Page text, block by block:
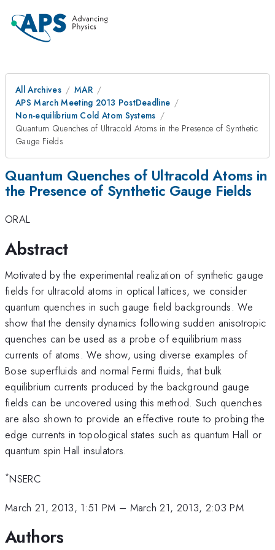
All Archives
MAR
APS March Meeting 2013 PostDeadline
Non-equilibrium Cold Atom Systems
Quantum Quenches of Ultracold Atoms in the Presence of Synthetic
Gauge Fields
Quantum Quenches of Ultracold Atoms in
the Presence of Synthetic Gauge Fields
ORAL
Abstract
Motivated by the experimental realization of synthetic gauge
fields for ultracold atoms in optical lattices, we consider
quantum quenches in such gauge field backgrounds. We
show that the density dynamics following sudden anisotropic
quenches can be used as a probe of equilibrium mass
currents of atoms. We show, using diverse examples of
Bose superfluids and normal Fermi fluids, that bulk
equilibrium currents produced by the background gauge
fields can be uncovered using this method. Such quenches
are also shown to provide an effective route to probing the
edge currents in topological states such as quantum Hall or
quantum spin Hall insulators.
*NSERC
March 21, 2013, 1:51 PM – March 21, 2013, 2:03 PM
Authors